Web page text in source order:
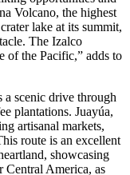
Volcano, the highest
lake at its summit,
The Izalco
of the Pacific,” adds to
a scenic drive through
plantations. Juayúa,
artisanal markets,
route is an excellent
showcasing
Central America, as